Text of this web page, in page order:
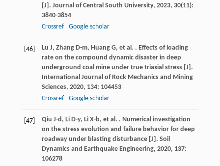
[J]. Journal of Central South University, 2023, 30(11):
3840-3854
Crossref
Google scholar
[46] Lu J, Zhang D-m, Huang G, et al. . Effects of loading
rate on the compound dynamic disaster in deep
underground coal mine under true triaxial stress [J].
International Journal of Rock Mechanics and Mining
Sciences, 2020, 134: 104453
Crossref
Google scholar
[47] Qiu J-d, Li D-y, Li X-b, et al. . Numerical investigation
on the stress evolution and failure behavior for deep
roadway under blasting disturbance [J]. Soil
Dynamics and Earthquake Engineering, 2020, 137:
106278